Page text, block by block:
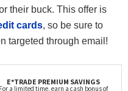
their buck. This offer is
cards, so be sure to
targeted through email!